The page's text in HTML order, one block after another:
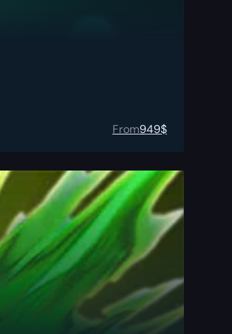
From949$